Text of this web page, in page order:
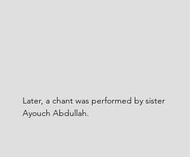
Later, a chant was performed by sister
Ayouch Abdullah.